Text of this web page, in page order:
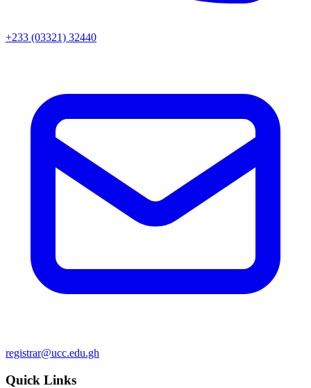
+233 (03321) 32440
registrar@ucc.edu.gh
Quick Links